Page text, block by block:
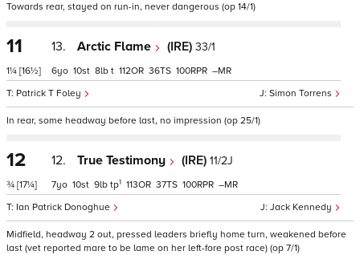
Towards rear, stayed on run-in, never dangerous (op 14/1)
11
1¼ [16½]
13. Arctic Flame (IRE) 33/1
Simon Torrens
Patrick T Foley
6 10 8 t 112 36 100 –
In rear, some headway before last, no impression (op 25/1)
12
¾ [17¼]
12. True Testimony (IRE) 11/2J
Jack Kennedy
Ian Patrick Donoghue
7 10 9 tp1 113 37 100 –
Midfield, headway 2 out, pressed leaders briefly home turn, weakened before
last (vet reported mare to be lame on her left-fore post race) (op 7/1)